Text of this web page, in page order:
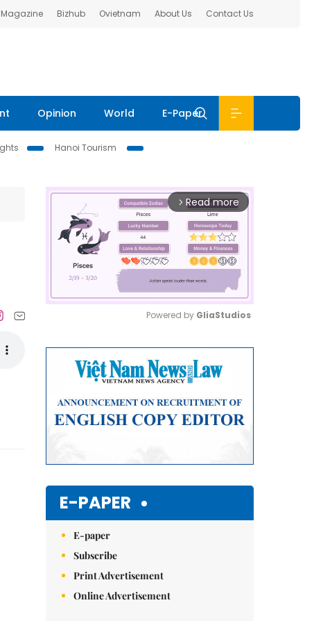
Bizhub Ovietnam About Us Contact Us
Opinion World E-Paper
Hanoi Tourism
arrow_forward_ios Read more
Powered by GliaStudios
E-PAPER
E-paper
Subscribe
Print Advertisement
Online Advertisement